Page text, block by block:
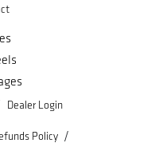
Dealer Login
Policy /